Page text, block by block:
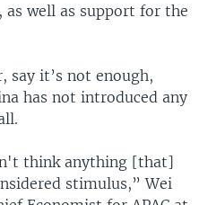
well as support for the
say it’s not enough,
has not introduced any
think anything [that]
stimulus,” Wei